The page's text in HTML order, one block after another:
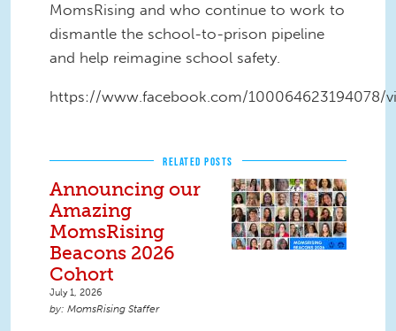
MomsRising and who continue to work to
dismantle the school-to-prison pipeline
and help reimagine school safety.
https://www.facebook.com/100064623194078/
RELATED POSTS
Announcing our
Amazing
MomsRising
Beacons 2026
Cohort
July 1, 2026
MomsRising Staffer